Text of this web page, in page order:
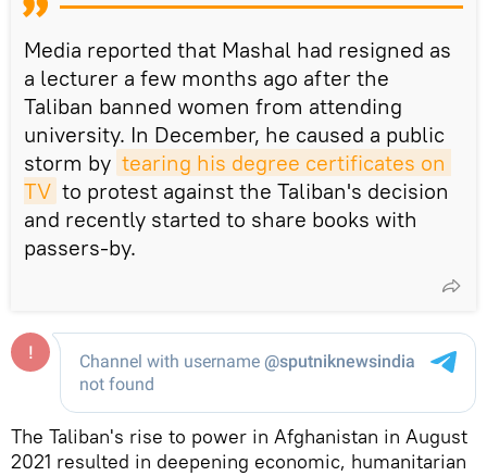
Media reported that Mashal had resigned as
a lecturer a few months ago after the
Taliban banned women from attending
university. In December, he caused a public
storm by tearing his degree certificates on
TV to protest against the Taliban's decision
and recently started to share books with
passers-by.
The Taliban's rise to power in Afghanistan in August
2021 resulted in deepening economic, humanitarian